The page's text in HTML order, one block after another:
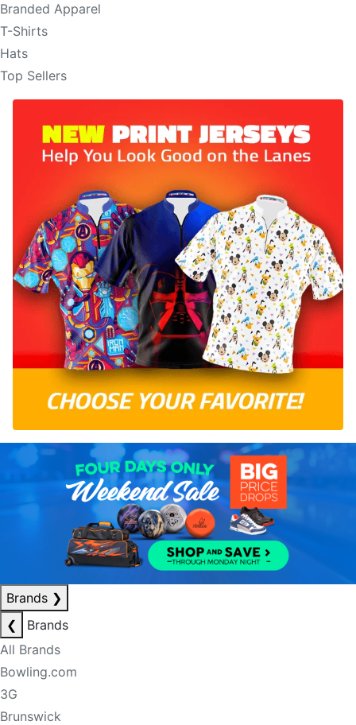
Branded Apparel
T-Shirts
Hats
Top Sellers
Brands ❯
❮
Brands
All Brands
Bowling.com
3G
Brunswick